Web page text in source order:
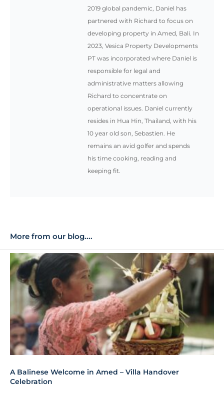
2019 global pandemic, Daniel has
partnered with Richard to focus on
developing property in Amed, Bali. In
2023, Vesica Property Developments
PT was incorporated where Daniel is
responsible for legal and
administrative matters allowing
Richard to concentrate on
operational issues. Daniel currently
resides in Hua Hin, Thailand, with his
10 year old son, Sebastien. He
remains an avid golfer and spends
his time cooking, reading and
keeping fit.
More from our blog....
A Balinese Welcome in Amed – Villa Handover
Celebration